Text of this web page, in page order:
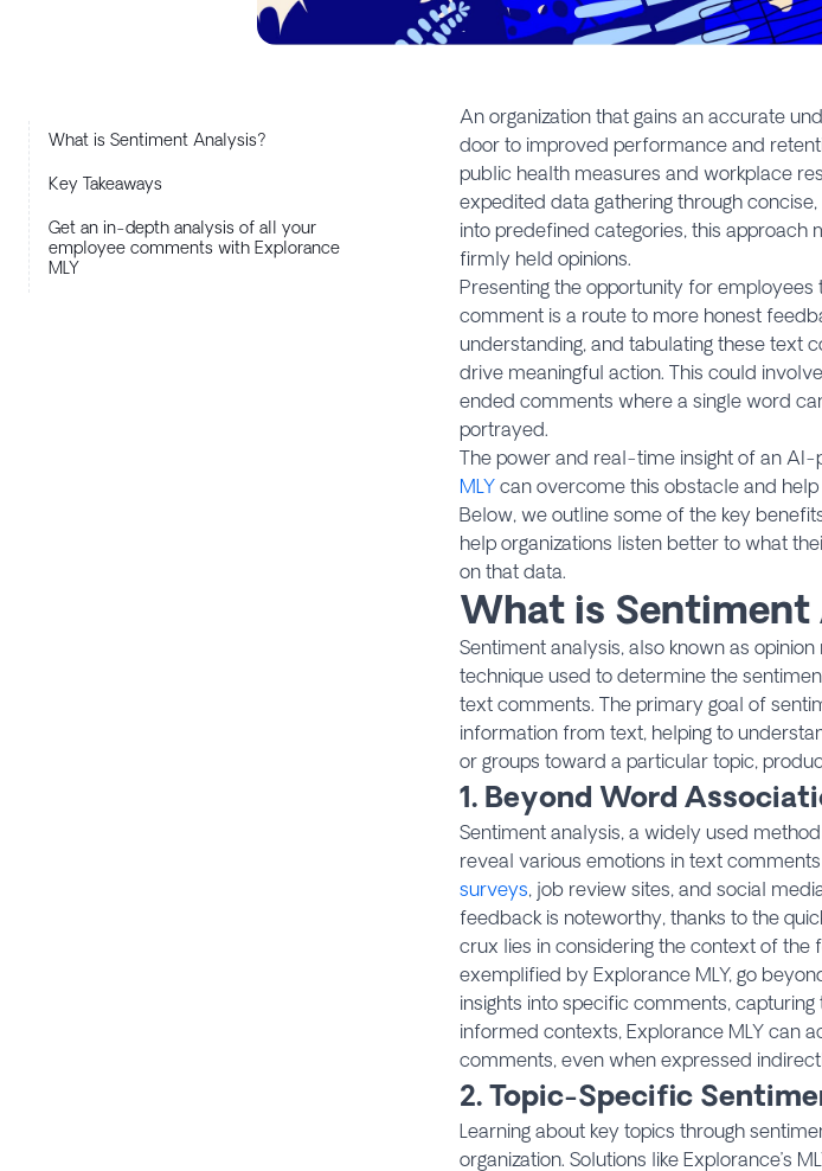
What is Sentiment Analysis?
Key Takeaways
Get an in-depth analysis of all your
employee comments with Explorance
MLY
An organization that gains an accurate
door to improved performance and
public health measures and workplace
expedited data gathering through
into predefined categories, this
firmly held opinions.
Presenting the opportunity for
comment is a route to more honest
understanding, and tabulating these text
drive meaningful action. This could
ended comments where a single word
portrayed.
The power and real-time insight of an
MLY can overcome this obstacle and help
Below, we outline some of the key
help organizations listen better to what
on that data.
What is Sentiment
Sentiment analysis, also known as
technique used to determine the
text comments. The primary goal of
information from text, helping to
or groups toward a particular topic,
1. Beyond Word
Sentiment analysis, a widely used
reveal various emotions in text
surveys, job review sites, and social
feedback is noteworthy, thanks to the
crux lies in considering the context of
exemplified by Explorance MLY, go
insights into specific comments,
informed contexts, Explorance MLY can
comments, even when expressed
2. Topic-Specific
Learning about key topics through
organization. Solutions like Explorance’s